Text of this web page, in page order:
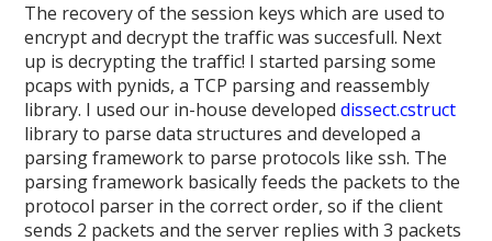
The recovery of the session keys which are used to
encrypt and decrypt the traffic was succesfull. Next
up is decrypting the traffic! I started parsing some
pcaps with pynids, a TCP parsing and reassembly
library. I used our in-house developeddissect.cstruct
library to parse data structures and developed a
parsing framework to parse protocols like ssh. The
parsing framework basically feeds the packets to the
protocol parser in the correct order, so if the client
sends 2 packets and the server replies with 3 packets